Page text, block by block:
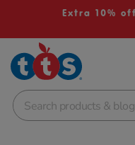
Extra 10%
School Resources
Shop